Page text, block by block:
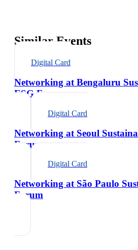
Similar Events
Digital Card
Networking at Bengaluru
ESG Forum
Digital Card
Networking at Seoul
Forum
Digital Card
Networking at São Paulo
Forum